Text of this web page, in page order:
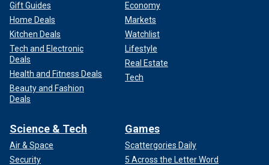
Gift Guides
Home Deals
Kitchen Deals
Tech and Electronic
Deals
Health and Fitness Deals
Beauty and Fashion
Deals
Economy
Markets
Watchlist
Lifestyle
Real Estate
Tech
Science & Tech
Air & Space
Security
Games
Scattergories Daily
5 Across the Letter Word